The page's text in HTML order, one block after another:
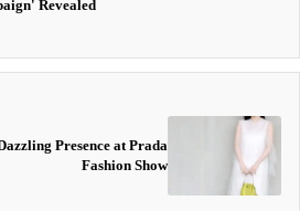
Revealed
Presence at Prada
Fashion Show